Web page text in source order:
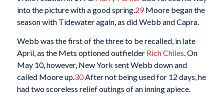
into the picture with a good spring.29Moore began the
season with Tidewater again, as did Webb and Capra.
Webb was the first of the three to be recalled, in late
April, as the Mets optioned outfielder Rich Chiles. On
May 10, however, New York sent Webb down and
called Moore up.30After not being used for 12 days, he
had two scoreless relief outings of an inning apiece.